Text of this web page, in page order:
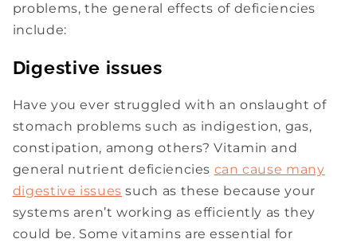
problems, the general effects of deficiencies
include:
Digestive issues
Have you ever struggled with an onslaught of
stomach problems such as indigestion, gas,
constipation, among others? Vitamin and
general nutrient deficiencies can cause many
digestive issues such as these because your
systems aren’t working as efficiently as they
could be. Some vitamins are essential for